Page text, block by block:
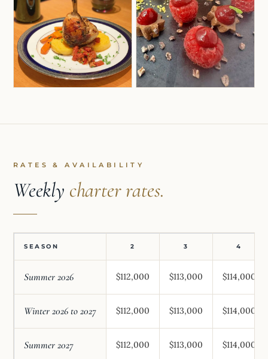
RATES & AVAILABILITY
Weekly charter rates.
SEASON 2 3 4
Summer 2026 $112,000 $113,000 $114,000
Winter 2026 to 2027 $112,000 $113,000 $114,000
Summer 2027 $112,000 $113,000 $114,000